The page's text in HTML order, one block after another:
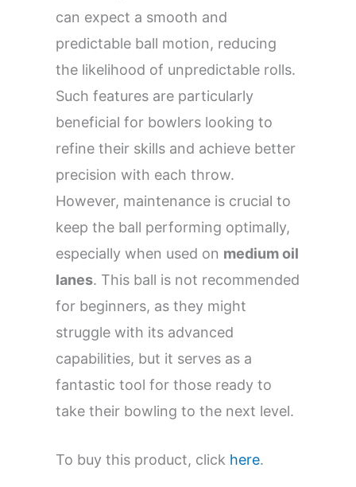
can expect a smooth and
predictable ball motion, reducing
the likelihood of unpredictable rolls.
Such features are particularly
beneficial for bowlers looking to
refine their skills and achieve better
precision with each throw.
However, maintenance is crucial to
keep the ball performing optimally,
especially when used on medium oil
lanes. This ball is not recommended
for beginners, as they might
struggle with its advanced
capabilities, but it serves as a
fantastic tool for those ready to
take their bowling to the next level.
To buy this product, click here.